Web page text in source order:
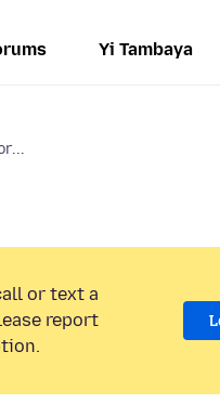
Yi Tambaya
or text a
report